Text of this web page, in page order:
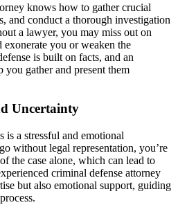
knows how to gather crucial
and conduct a thorough investigation
a lawyer, you may miss out on
you or weaken the
is built on facts, and an
you gather and present them
Uncertainty
a stressful and emotional
without legal representation, you’re
the case alone, which can lead to
criminal defense attorney
but also emotional support, guiding